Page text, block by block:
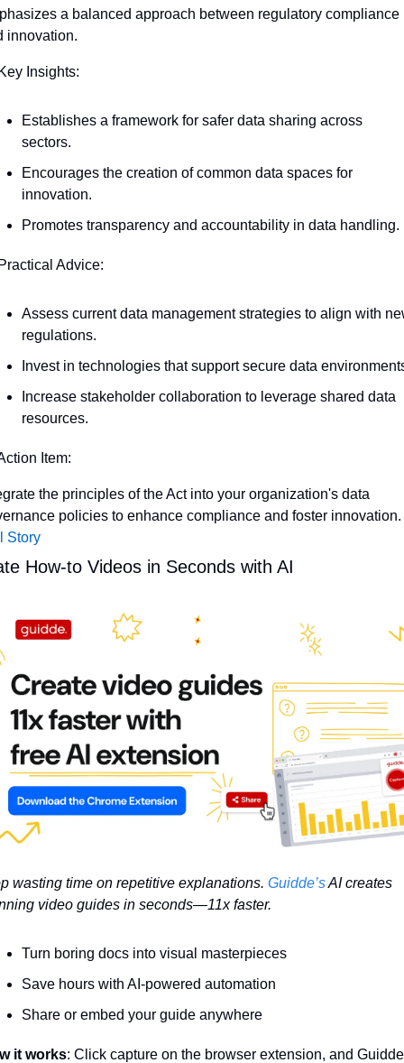
a balanced approach between regulatory compliance
innovation.
Insights:
Establishes a framework for safer data sharing across
sectors.
Encourages the creation of common data spaces for
innovation.
Promotes transparency and accountability in data handling.
Advice:
Assess current data management strategies to align with
regulations.
Invest in technologies that support secure data
Increase stakeholder collaboration to leverage shared data
resources.
Item:
the principles of the Act into your organization's data
policies to enhance compliance and foster innovation.
Story
How-to Videos in Seconds with AI
wasting time on repetitive explanations. Guidde’s AI creates
video guides in seconds—11x faster.
Turn boring docs into visual masterpieces
Save hours with AI-powered automation
Share or embed your guide anywhere
it works: Click capture on the browser extension, and Guidde